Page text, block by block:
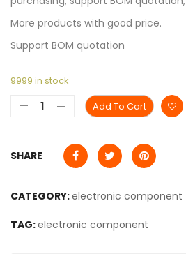
More products with good price.
Support BOM quotation
9999 in stock
Add To Cart
SHARE
CATEGORY:electronic component
TAG:electronic component